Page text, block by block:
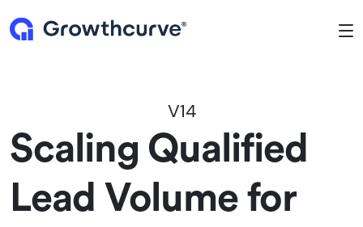
V14
Scaling Qualified
Lead Volume for